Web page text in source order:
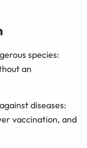
species:
an
diseases:
vaccination, and